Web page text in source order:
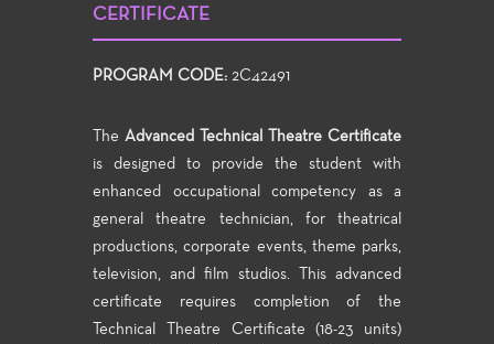
CERTIFICATE
PROGRAM CODE: 2C42491
The Advanced Technical Theatre Certificate
is designed to provide the student with
enhanced occupational competency as a
general theatre technician, for theatrical
productions, corporate events, theme parks,
television, and film studios. This advanced
certificate requires completion of the
Technical Theatre Certificate (18-23 units)